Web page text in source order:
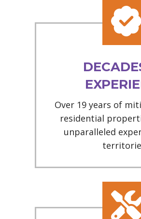
Over 19 years of
residential
unparalleled